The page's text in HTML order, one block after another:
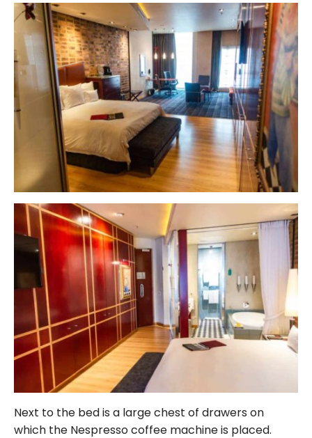
Next to the bed is a large chest of drawers on
which the Nespresso coffee machine is placed.